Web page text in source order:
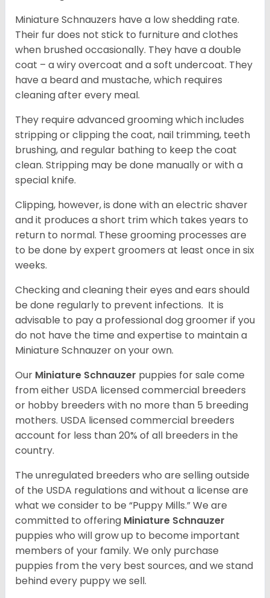
Miniature Schnauzers have a low shedding rate.
Their fur does not stick to furniture and clothes
when brushed occasionally. They have a double
coat – a wiry overcoat and a soft undercoat. They
have a beard and mustache, which requires
cleaning after every meal.
They require advanced grooming which includes
stripping or clipping the coat, nail trimming, teeth
brushing, and regular bathing to keep the coat
clean. Stripping may be done manually or with a
special knife.
Clipping, however, is done with an electric shaver
and it produces a short trim which takes years to
return to normal. These grooming processes are
to be done by expert groomers at least once in six
weeks.
Checking and cleaning their eyes and ears should
be done regularly to prevent infections. It is
advisable to pay a professional dog groomer if you
do not have the time and expertise to maintain a
Miniature Schnauzer on your own.
Our Miniature Schnauzer puppies for sale come
from either USDA licensed commercial breeders
or hobby breeders with no more than 5 breeding
mothers. USDA licensed commercial breeders
account for less than 20% of all breeders in the
country.
The unregulated breeders who are selling outside
of the USDA regulations and without a license are
what we consider to be “Puppy Mills.” We are
committed to offering Miniature Schnauzer
puppies who will grow up to become important
members of your family. We only purchase
puppies from the very best sources, and we stand
behind every puppy we sell.